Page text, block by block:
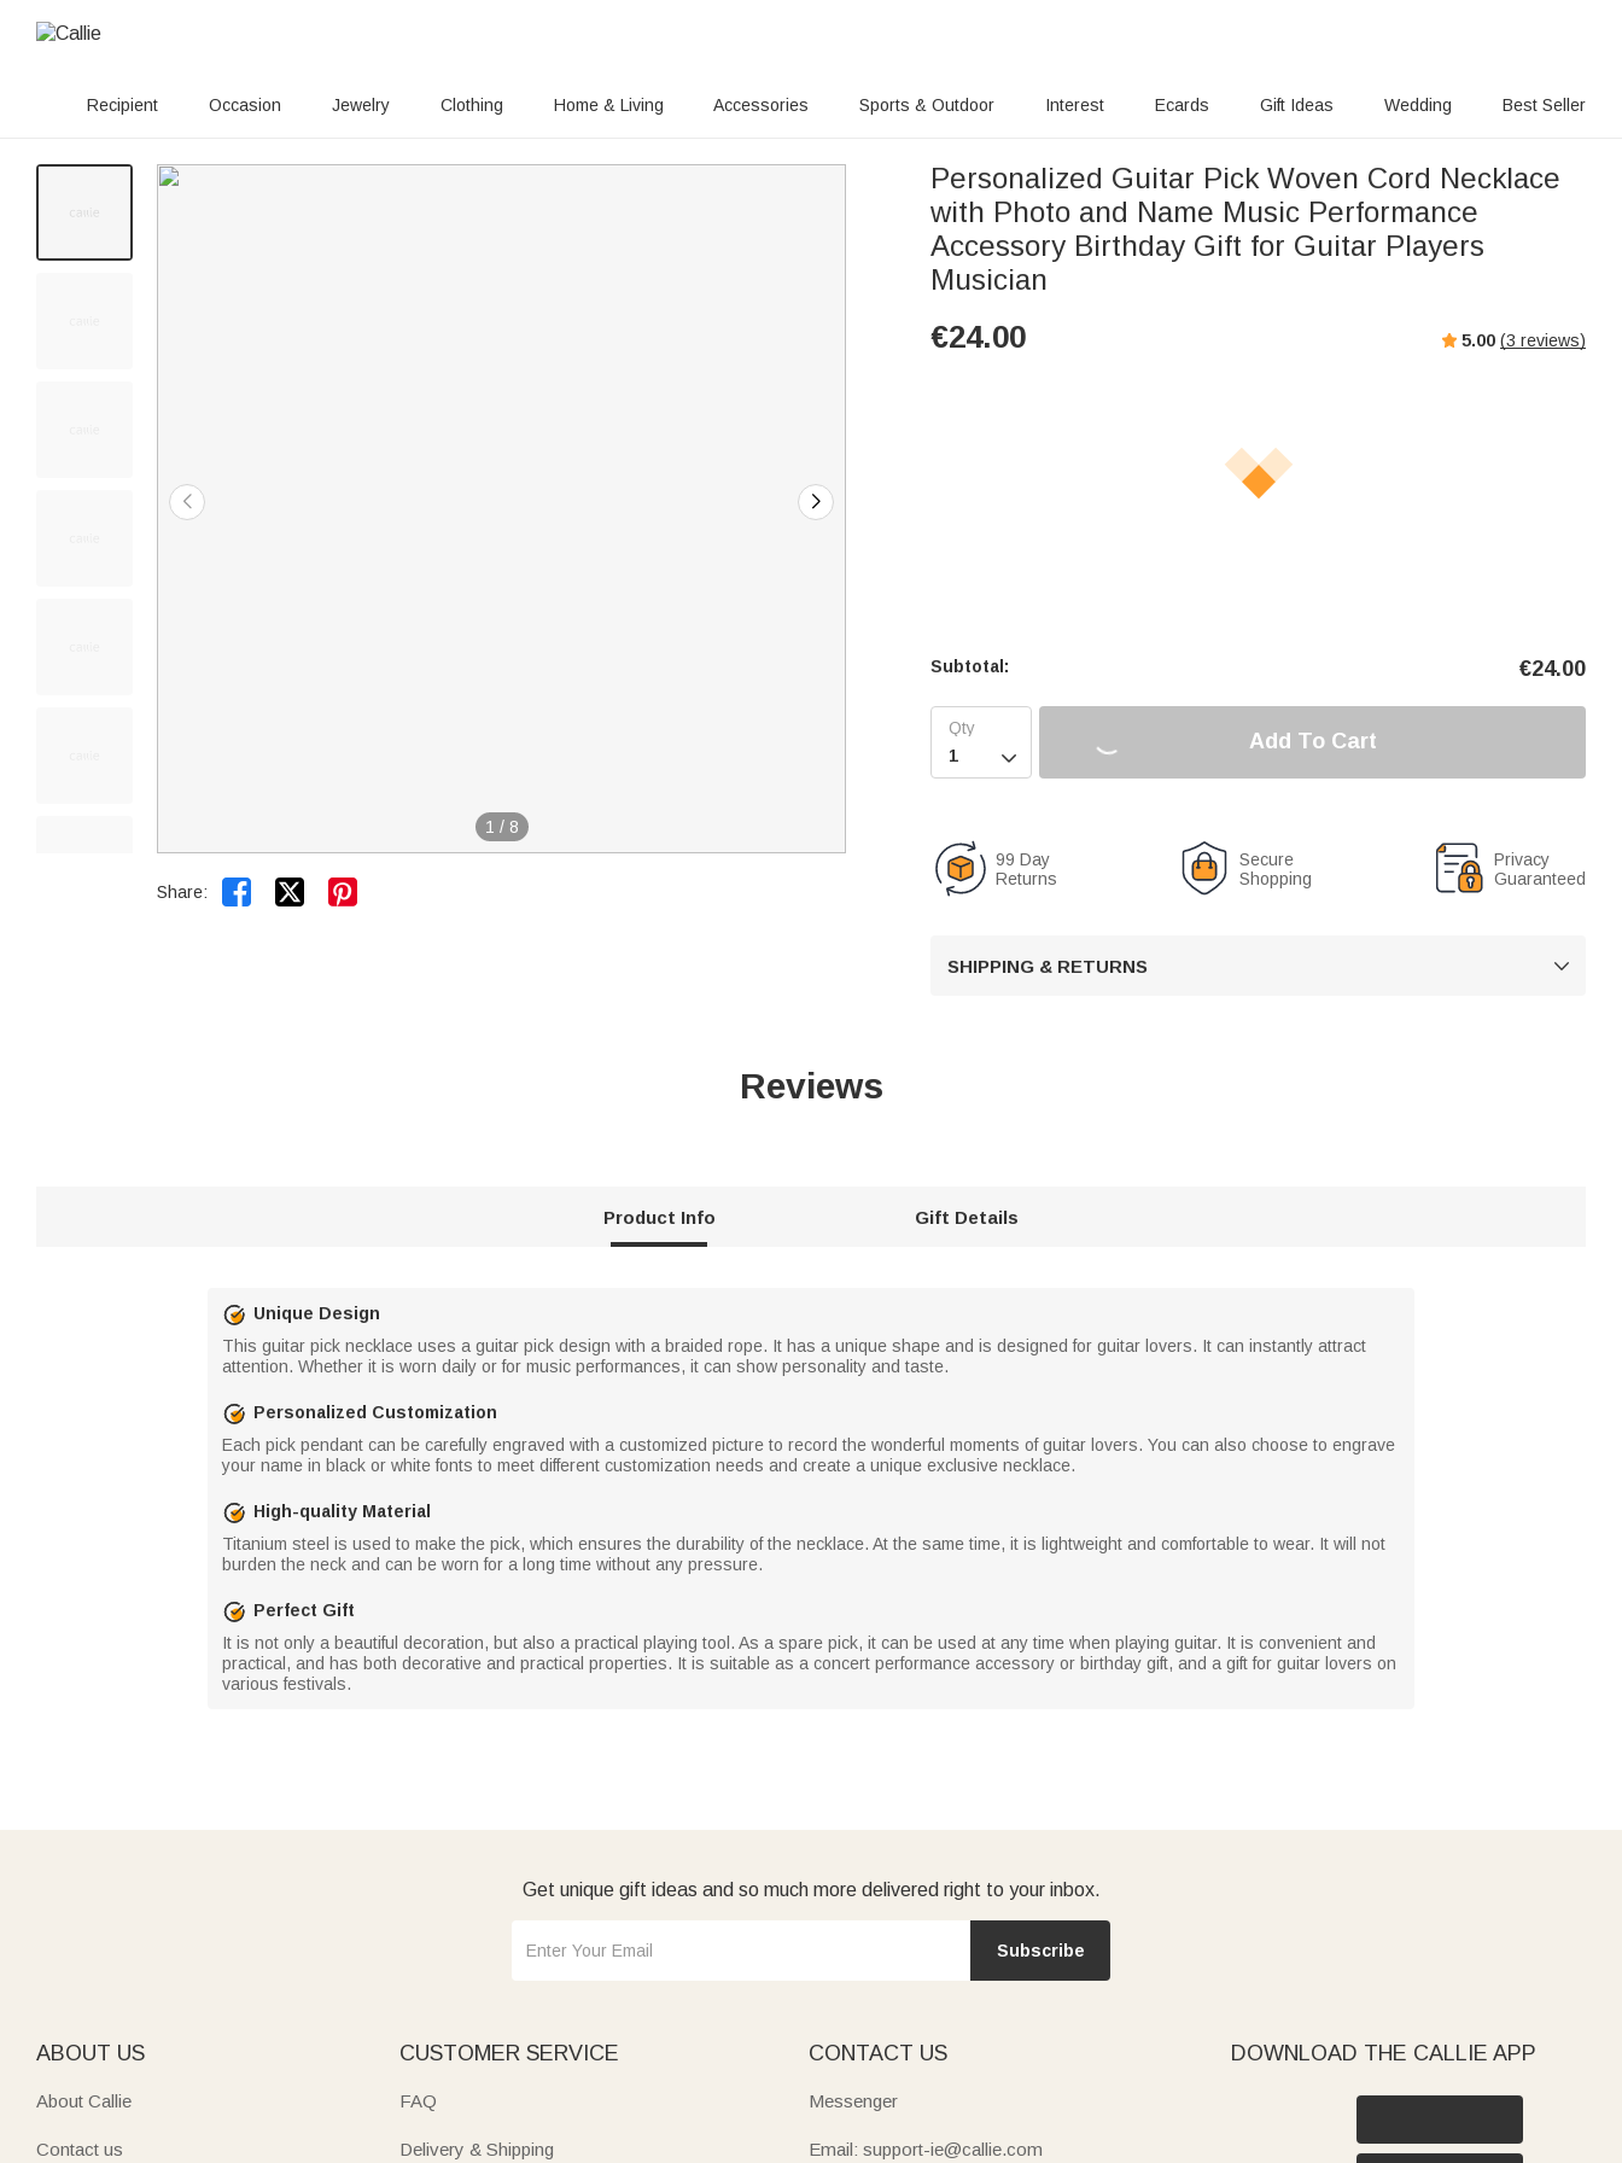
Recipient Occasion Jewelry Clothing Home & Living Accessories Sports & Outdoor Interest Ecards Gift Ideas Wedding Best Seller
1 / 8
Share:  
Personalized Guitar Pick Woven Cord Necklace
with Photo and Name Music Performance
Accessory Birthday Gift for Guitar Players
Musician
€24.00 5.00 (3 reviews)
Subtotal: €24.00

Add To Cart
99 Day
Returns
Secure
Shopping
Privacy
Guaranteed
SHIPPING & RETURNS 
Reviews
Product Info Gift Details
Unique Design
This guitar pick necklace uses a guitar pick design with a braided rope. It has a unique shape and is designed for guitar lovers. It can instantly attract
attention. Whether it is worn daily or for music performances, it can show personality and taste.
Personalized Customization
Each pick pendant can be carefully engraved with a customized picture to record the wonderful moments of guitar lovers. You can also choose to engrave
your name in black or white fonts to meet different customization needs and create a unique exclusive necklace.
High-quality Material
Titanium steel is used to make the pick, which ensures the durability of the necklace. At the same time, it is lightweight and comfortable to wear. It will not
burden the neck and can be worn for a long time without any pressure.
Perfect Gift
It is not only a beautiful decoration, but also a practical playing tool. As a spare pick, it can be used at any time when playing guitar. It is convenient and
practical, and has both decorative and practical properties. It is suitable as a concert performance accessory or birthday gift, and a gift for guitar lovers on
various festivals.
Get unique gift ideas and so much more delivered right to your inbox.
Subscribe
ABOUT US
About Callie
Contact us
CUSTOMER SERVICE
FAQ
Delivery & Shipping
CONTACT US
Messenger
Email: support-ie@callie.com
DOWNLOAD THE CALLIE APP